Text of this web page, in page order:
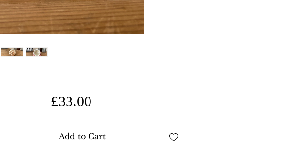
£33.00Price
Add to Cart